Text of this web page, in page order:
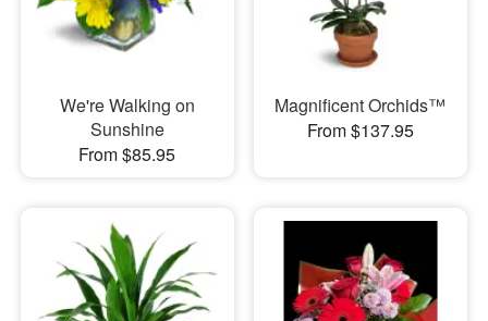
We're Walking on
Sunshine
From $85.95
Magnificent Orchids™
From $137.95